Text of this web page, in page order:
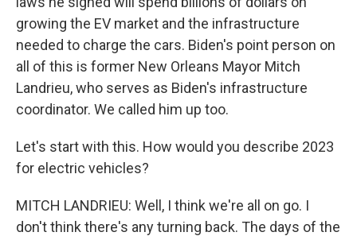
growing the EV market and the infrastructure
needed to charge the cars. Biden's point person on
all of this is former New Orleans Mayor Mitch
Landrieu, who serves as Biden's infrastructure
coordinator. We called him up too.
Let's start with this. How would you describe 2023
for electric vehicles?
MITCH LANDRIEU: Well, I think we're all on go. I
don't think there's any turning back. The days of the